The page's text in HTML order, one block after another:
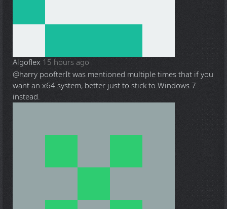
Algoflex 15 hours ago
@harry poofterIt was mentioned multiple times that if you
want an x64 system, better just to stick to Windows 7
instead.